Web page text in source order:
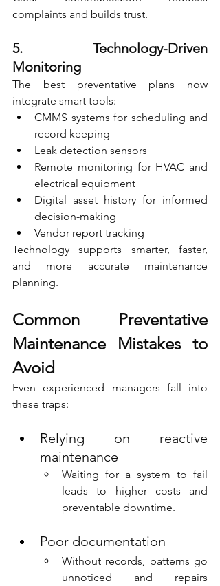
complaints and builds trust.
5. Technology-Driven
Monitoring
The best preventative plans now
integrate smart tools:
CMMS systems for scheduling and
record keeping
Leak detection sensors
Remote monitoring for HVAC and
electrical equipment
Digital asset history for informed
decision-making
Vendor report tracking
Technology supports smarter, faster,
and more accurate maintenance
planning.
Common Preventative
Maintenance Mistakes to
Avoid
Even experienced managers fall into
these traps:
Relying on reactive
maintenance
Waiting for a system to fail
leads to higher costs and
preventable downtime.
Poor documentation
Without records, patterns go
unnoticed and repairs